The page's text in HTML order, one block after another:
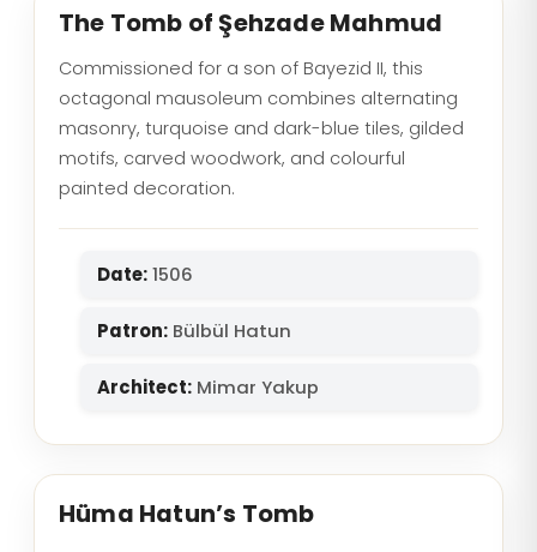
The Tomb of Şehzade Mahmud
Commissioned for a son of Bayezid II, this
octagonal mausoleum combines alternating
masonry, turquoise and dark-blue tiles, gilded
motifs, carved woodwork, and colourful
painted decoration.
Date:1506
Patron: Bülbül Hatun
Architect: Mimar Yakup
Hüma Hatun’s Tomb